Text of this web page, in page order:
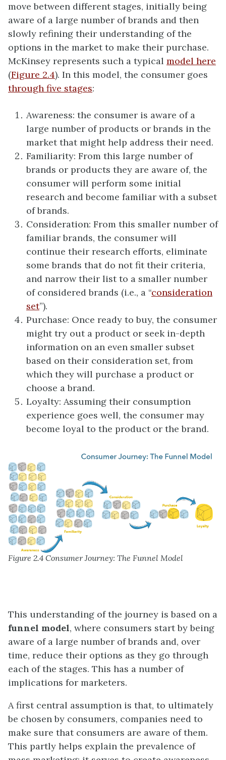
move between different stages, initially being
aware of a large number of brands and then
slowly refining their understanding of the
options in the market to make their purchase.
McKinsey represents such a typical model here
(Figure 2.4). In this model, the consumer goes
through five stages:
Awareness: the consumer is aware of a
large number of products or brands in the
market that might help address their need.
Familiarity: From this large number of
brands or products they are aware of, the
consumer will perform some initial
research and become familiar with a subset
of brands.
Consideration: From this smaller number of
familiar brands, the consumer will
continue their research efforts, eliminate
some brands that do not fit their criteria,
and narrow their list to a smaller number
of considered brands (i.e., a “consideration
set”).
Purchase: Once ready to buy, the consumer
might try out a product or seek in-depth
information on an even smaller subset
based on their consideration set, from
which they will purchase a product or
choose a brand.
Loyalty: Assuming their consumption
experience goes well, the consumer may
become loyal to the product or the brand.
Figure 2.4 Consumer Journey: The Funnel Model
This understanding of the journey is based on a
funnel model, where consumers start by being
aware of a large number of brands and, over
time, reduce their options as they go through
each of the stages. This has a number of
implications for marketers.
A first central assumption is that, to ultimately
be chosen by consumers, companies need to
make sure that consumers are aware of them.
This partly helps explain the prevalence of